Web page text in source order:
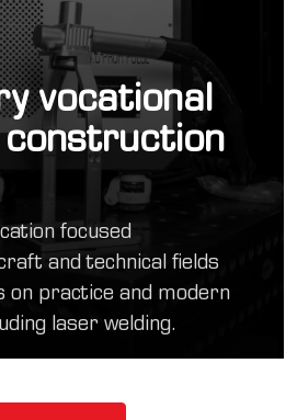
vocational
construction
focused
and technical fields
on practice and modern
laser welding.